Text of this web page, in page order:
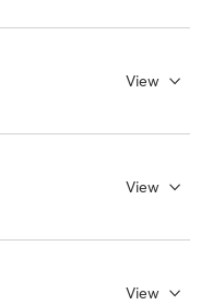
View
View
View